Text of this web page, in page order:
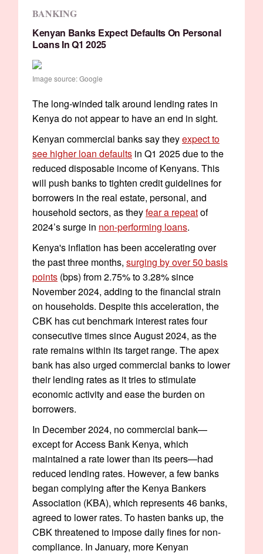
BANKING
Kenyan Banks Expect Defaults On Personal
Loans In Q1 2025
Image source: Google
The long-winded talk around lending rates in
Kenya do not appear to have an end in sight.
Kenyan commercial banks say theyexpect to
see higher loan defaults in Q1 2025 due to the
reduced disposable income of Kenyans. This
will push banks to tighten credit guidelines for
borrowers in the real estate, personal, and
household sectors, as theyfear a repeatof
2024’s surge in non-performing loans.
Kenya's inflation has been accelerating over
the past three months, surging by over 50 basis
points (bps) from 2.75% to 3.28% since
November 2024, adding to the financial strain
on households. Despite this acceleration, the
CBK has cut benchmark interest rates four
consecutive times since August 2024, as the
rate remains within its target range. The apex
bank has also urged commercial banks to lower
their lending rates as it tries to stimulate
economic activity and ease the burden on
borrowers.
In December 2024, no commercial bank—
except for Access Bank Kenya, which
maintained a rate lower than its peers—had
reduced lending rates. However, a few banks
began complying after the Kenya Bankers
Association (KBA), which represents 46 banks,
agreed to lower rates. To hasten banks up, the
CBK threatened to impose daily fines for non-
compliance. In January, more Kenyan